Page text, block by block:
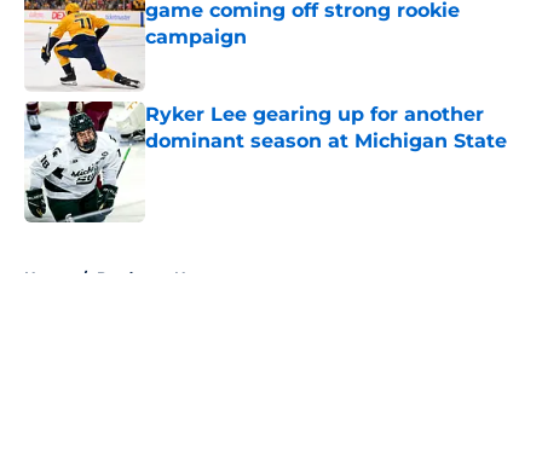
game coming off strong rookie
campaign
Ryker Lee gearing up for another
dominant season at Michigan State
Home / Predators News